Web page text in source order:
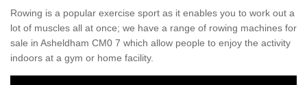
Rowing is a popular exercise sport as it enables you to work out a
lot of muscles all at once; we have a range of rowing machines for
sale in Asheldham CM0 7 which allow people to enjoy the activity
indoors at a gym or home facility.